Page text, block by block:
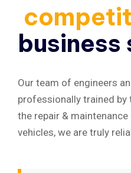
Our team of engineers
professionally trained by
the repair &
vehicles, we are truly